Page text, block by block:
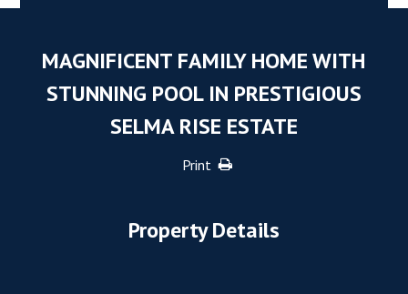
MAGNIFICENT FAMILY HOME WITH
STUNNING POOL IN PRESTIGIOUS
SELMA RISE ESTATE
Print
Property Details